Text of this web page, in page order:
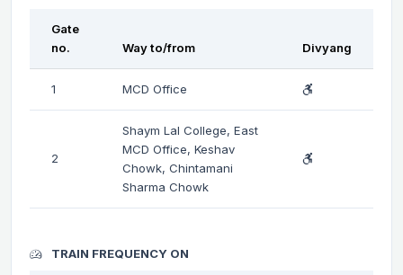
Gate
no.
Way to/from Divyang
1 MCD Office
2
Shaym Lal College, East
MCD Office, Keshav
Chowk, Chintamani
Sharma Chowk
TRAIN FREQUENCY ON